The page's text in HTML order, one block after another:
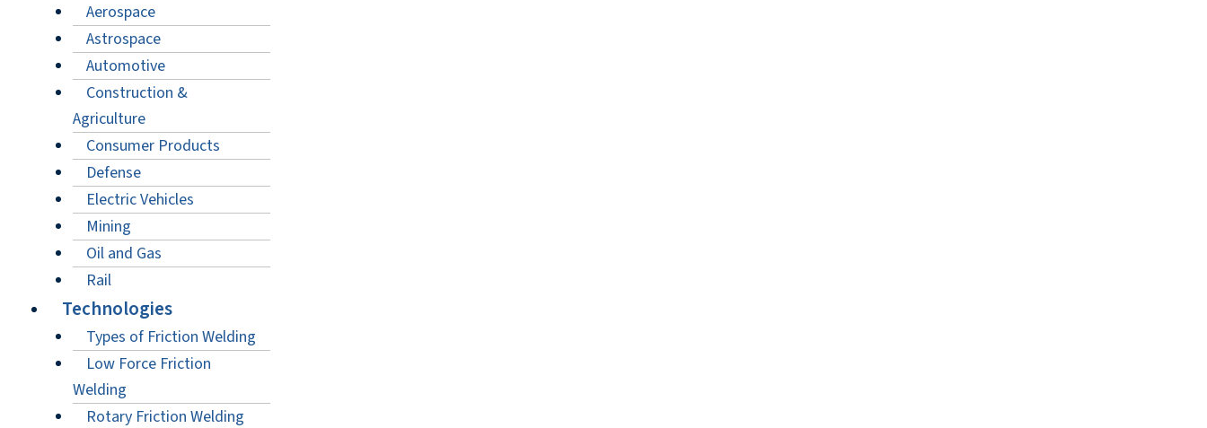
Aerospace
Astrospace
Automotive
Construction &
Agriculture
Consumer Products
Defense
Electric Vehicles
Mining
Oil and Gas
Rail
Technologies
Types of Friction Welding
Low Force Friction
Welding
Rotary Friction Welding